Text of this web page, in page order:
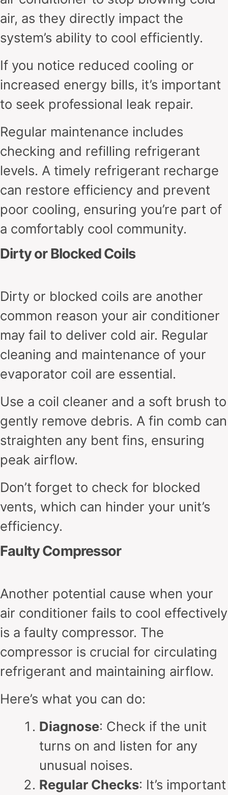
air, as they directly impact the
system’s ability to cool efficiently.
If you notice reduced cooling or
increased energy bills, it’s important
to seek professional leak repair.
Regular maintenance includes
checking and refilling refrigerant
levels. A timely refrigerant recharge
can restore efficiency and prevent
poor cooling, ensuring you’re part of
a comfortably cool community.
Dirty or Blocked Coils
Dirty or blocked coils are another
common reason your air conditioner
may fail to deliver cold air. Regular
cleaning and maintenance of your
evaporator coil are essential.
Use a coil cleaner and a soft brush to
gently remove debris. A fin comb can
straighten any bent fins, ensuring
peak airflow.
Don’t forget to check for blocked
vents, which can hinder your unit’s
efficiency.
Faulty Compressor
Another potential cause when your
air conditioner fails to cool effectively
is a faulty compressor. The
compressor is crucial for circulating
refrigerant and maintaining airflow.
Here’s what you can do:
Diagnose: Check if the unit
turns on and listen for any
unusual noises.
Regular Checks: It’s important